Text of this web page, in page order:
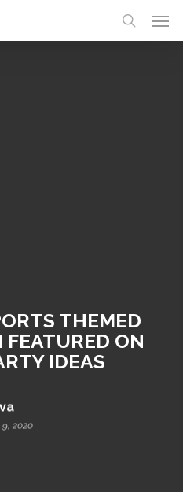
THEMED
ON
IDEAS
2020